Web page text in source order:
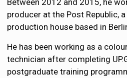
producer at the Post Republic,
production house based in
He has been working as a
technician after completing
postgraduate training